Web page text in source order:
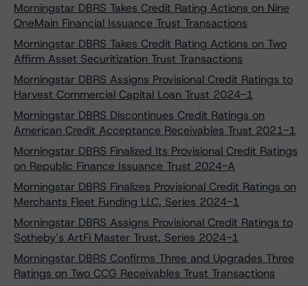
Morningstar DBRS Takes Credit Rating Actions on Nine
OneMain Financial Issuance Trust Transactions
Morningstar DBRS Takes Credit Rating Actions on Two
Affirm Asset Securitization Trust Transactions
Morningstar DBRS Assigns Provisional Credit Ratings to
Harvest Commercial Capital Loan Trust 2024-1
Morningstar DBRS Discontinues Credit Ratings on
American Credit Acceptance Receivables Trust 2021-1
Morningstar DBRS Finalized Its Provisional Credit Ratings
on Republic Finance Issuance Trust 2024-A
Morningstar DBRS Finalizes Provisional Credit Ratings on
Merchants Fleet Funding LLC, Series 2024-1
Morningstar DBRS Assigns Provisional Credit Ratings to
Sotheby’s ArtFi Master Trust, Series 2024-1
Morningstar DBRS Confirms Three and Upgrades Three
Ratings on Two CCG Receivables Trust Transactions